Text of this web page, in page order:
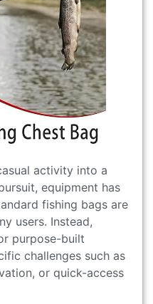
activity into a
equipment has
fishing bags are
users. Instead,
purpose-built
challenges such as
or quick-access